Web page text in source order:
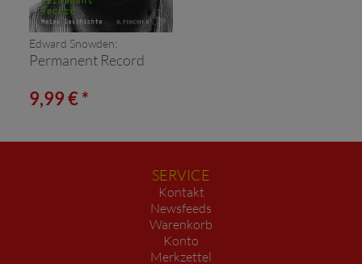
Edward Snowden:
Permanent Record
9,99 € *
SERVICE
Kontakt
Newsfeeds
Warenkorb
Konto
Merkzettel